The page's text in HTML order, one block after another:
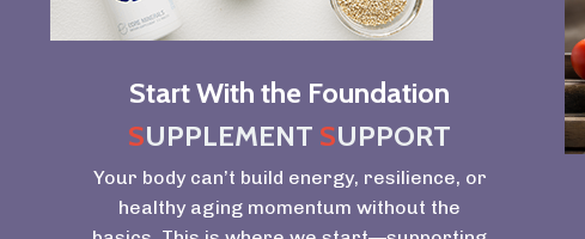
Start With the Foundation
SUPPLEMENT SUPPORT
Your body can’t build energy, resilience, or
healthy aging momentum without the